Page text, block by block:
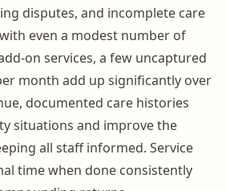
disputes, and incomplete care
even a modest number of
on services, a few uncaptured
month add up significantly over
documented care histories
situations and improve the
all staff informed. Service
time when done consistently